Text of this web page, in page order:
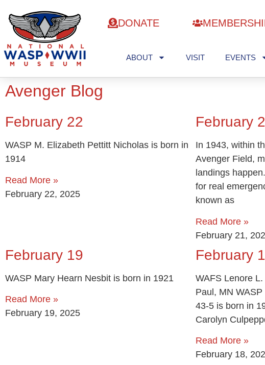
DONATE
ABOUT VISIT EVENTS
Avenger Blog
February 22
WASP M. Elizabeth Pettitt Nicholas is born in
1914
Read More »
February 22, 2025
February
In 1943, within
Avenger Field,
landings
for real
known as
Read More »
February 21,
February 19
WASP Mary Hearn Nesbit is born in 1921
Read More »
February 19, 2025
February
WAFS Lenore
Paul, MN
43-5 is born in
Carolyn
Read More »
February 18,